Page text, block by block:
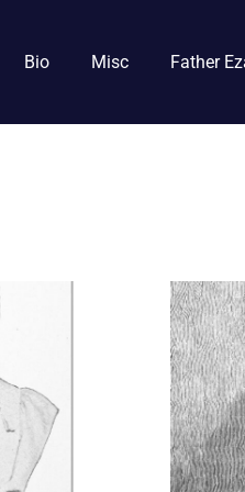
Bio Misc Father